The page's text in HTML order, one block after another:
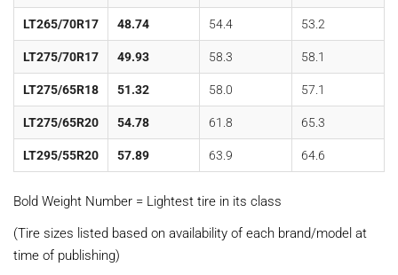
LT265/70R17
48.74 54.4
53.2
LT275/70R17
49.93 58.3
58.1
LT275/65R18
51.32 58.0
57.1
LT275/65R20
54.78 61.8
65.3
LT295/55R20
57.89 63.9 64.6
Bold Weight Number = Lightest tire in its class
(Tire sizes listed based on availability of each brand/model at
time of publishing)